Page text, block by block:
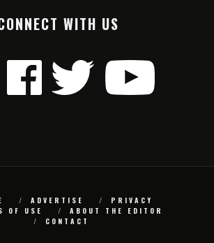
WITH US
ADVERTISE
PRIVACY
OF USE
ABOUT THE EDITOR
CONTACT